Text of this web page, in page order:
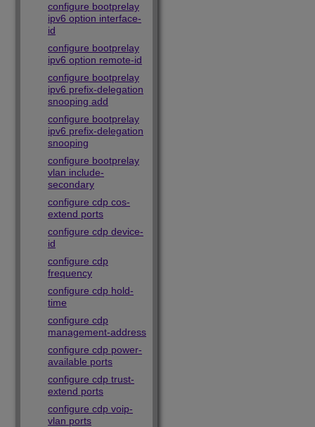
configure bootprelay
ipv6 option interface-
id
configure bootprelay
ipv6 option remote-id
configure bootprelay
ipv6 prefix-delegation
snooping add
configure bootprelay
ipv6 prefix-delegation
snooping
configure bootprelay
vlan include-
secondary
configure cdp cos-
extend ports
configure cdp device-
id
configure cdp
frequency
configure cdp hold-
time
configure cdp
management-address
configure cdp power-
available ports
configure cdp trust-
extend ports
configure cdp voip-
vlan ports